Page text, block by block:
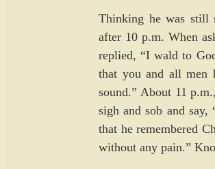
Thinking he was still
after 10 p.m. When
replied, “I wald to
that you and all men
sound.” About 11
sigh and sob and
that he remembered
without any pain.”